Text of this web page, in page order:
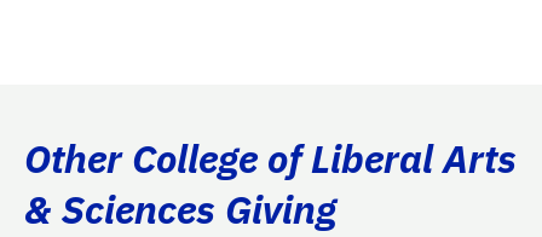
Other College of Liberal Arts
& Sciences Giving